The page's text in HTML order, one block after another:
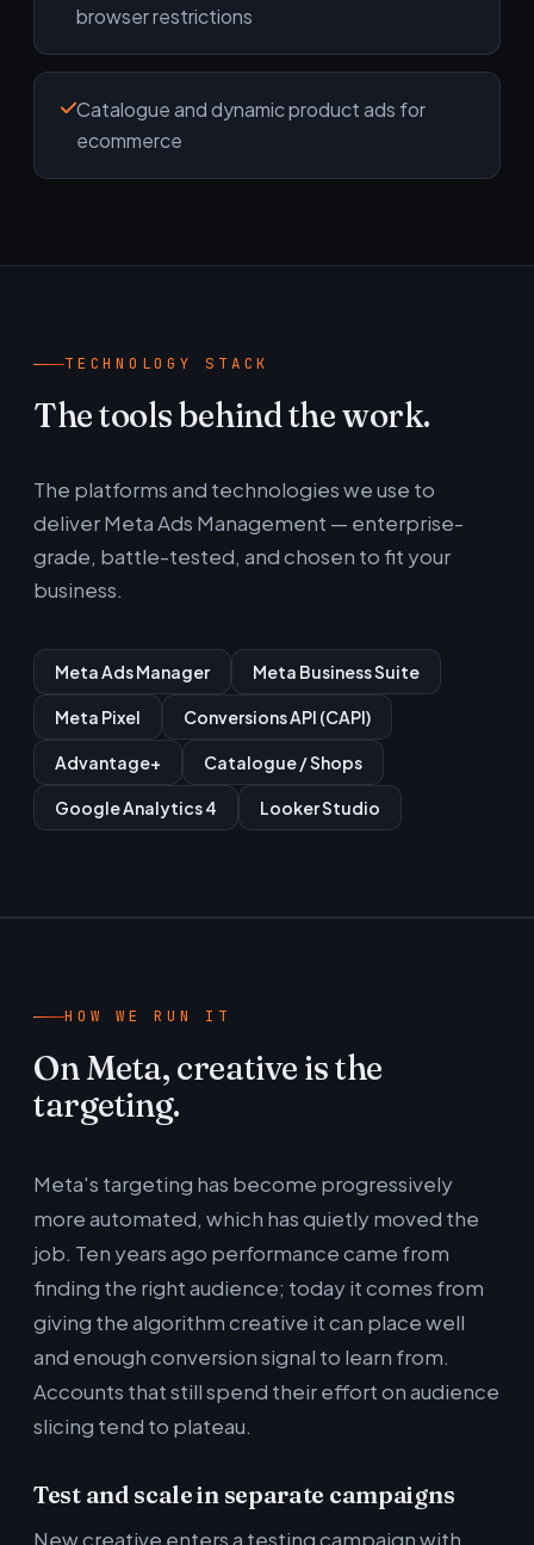
browser restrictions
Catalogue and dynamic product ads for
ecommerce
TECHNOLOGY STACK
The tools behind the work.
The platforms and technologies we use to
deliver Meta Ads Management — enterprise-
grade, battle-tested, and chosen to fit your
business.
Meta Ads Manager Meta Business Suite
Meta Pixel Conversions API (CAPI)
Advantage+ Catalogue / Shops
Google Analytics 4 Looker Studio
HOW WE RUN IT
On Meta, creative is the
targeting.
Meta's targeting has become progressively
more automated, which has quietly moved the
job. Ten years ago performance came from
finding the right audience; today it comes from
giving the algorithm creative it can place well
and enough conversion signal to learn from.
Accounts that still spend their effort on audience
slicing tend to plateau.
Test and scale in separate campaigns
New creative enters a testing campaign with